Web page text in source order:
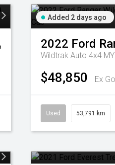
Added 2 days ago
2022 Ford
Wildtrak Auto 4x4
$48,850 Ex
Used 53,791 km